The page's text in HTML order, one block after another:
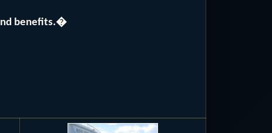
benefits.�